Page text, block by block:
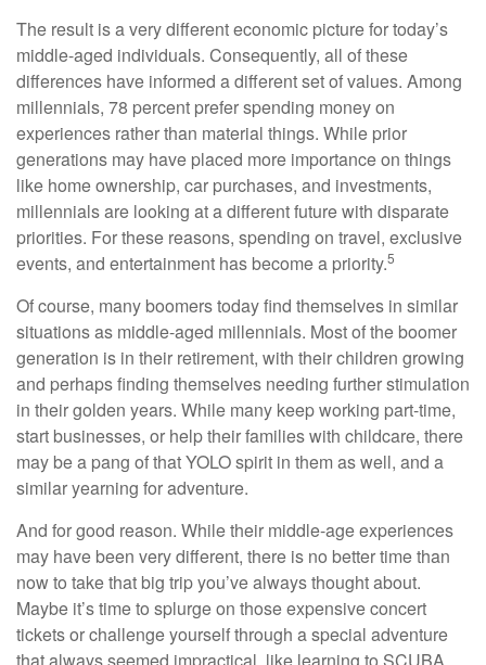
The result is a very different economic picture for today’s
middle-aged individuals. Consequently, all of these
differences have informed a different set of values. Among
millennials, 78 percent prefer spending money on
experiences rather than material things. While prior
generations may have placed more importance on things
like home ownership, car purchases, and investments,
millennials are looking at a different future with disparate
priorities. For these reasons, spending on travel, exclusive
events, and entertainment has become a priority.5
Of course, many boomers today find themselves in similar
situations as middle-aged millennials. Most of the boomer
generation is in their retirement, with their children growing
and perhaps finding themselves needing further stimulation
in their golden years. While many keep working part-time,
start businesses, or help their families with childcare, there
may be a pang of that YOLO spirit in them as well, and a
similar yearning for adventure.
And for good reason. While their middle-age experiences
may have been very different, there is no better time than
now to take that big trip you’ve always thought about.
Maybe it’s time to splurge on those expensive concert
tickets or challenge yourself through a special adventure
that always seemed impractical, like learning to SCUBA